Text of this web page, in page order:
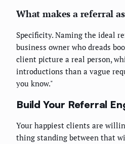
What makes a referral
Specificity. Naming the ideal
business owner who dreads
client picture a real person,
introductions than a vague
you know."
Build Your Referral
Your happiest clients are
thing standing between that